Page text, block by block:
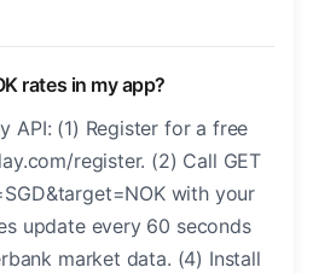
rates in my app?
API: (1) Register for a free
register. (2) Call GET
with your
update every 60 seconds
market data. (4) Install